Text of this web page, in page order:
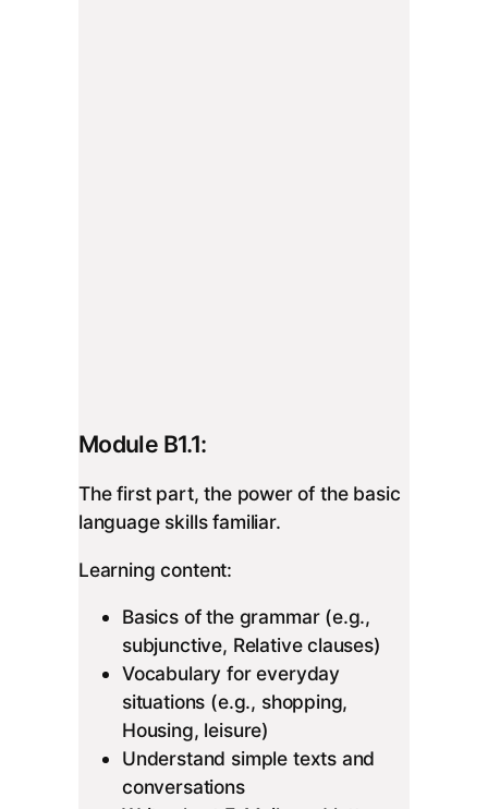
Module B1.1:
The first part, the power of the basic
language skills familiar.
Learning content:
Basics of the grammar (e.g.,
subjunctive, Relative clauses)
Vocabulary for everyday
situations (e.g., shopping,
Housing, leisure)
Understand simple texts and
conversations